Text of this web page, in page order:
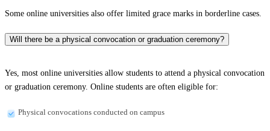
Some online universities also offer limited grace marks in borderline cases.
Will there be a physical convocation or graduation ceremony?
Yes, most online universities allow students to attend a physical convocation
or graduation ceremony. Online students are often eligible for:
Physical convocations conducted on campus